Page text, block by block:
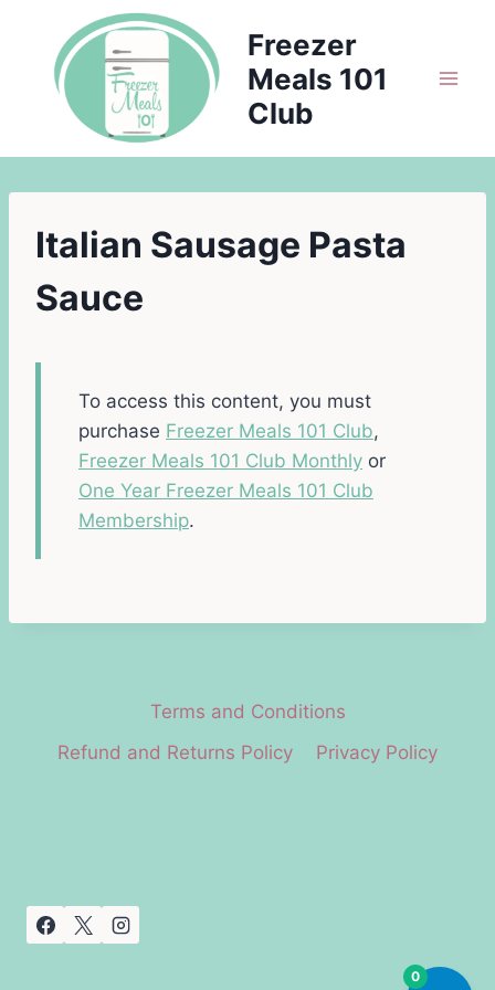
content
Freezer
Meals 101
Club
Italian Sausage Pasta
Sauce
To access this content, you must
purchase Freezer Meals 101 Club,
Freezer Meals 101 Club Monthly or
One Year Freezer Meals 101 Club
Membership.
Terms and Conditions
Refund and Returns Policy
Privacy Policy
0